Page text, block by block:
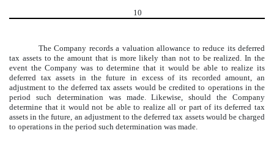
10
The Company records a valuation allowance to reduce its deferred
tax assets to the amount that is more likely than not to be realized. In the
event the Company was to determine that it would be able to realize its
deferred tax assets in the future in excess of its recorded amount, an
adjustment to the deferred tax assets would be credited to operations in the
period such determination was made. Likewise, should the Company
determine that it would not be able to realize all or part of its deferred tax
assets in the future, an adjustment to the deferred tax assets would be charged
to operations in the period such determination was made.